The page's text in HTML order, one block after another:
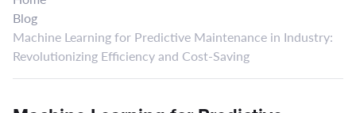
Blog
Machine Learning for Predictive Maintenance in Industry:
Revolutionizing Efficiency and Cost-Saving